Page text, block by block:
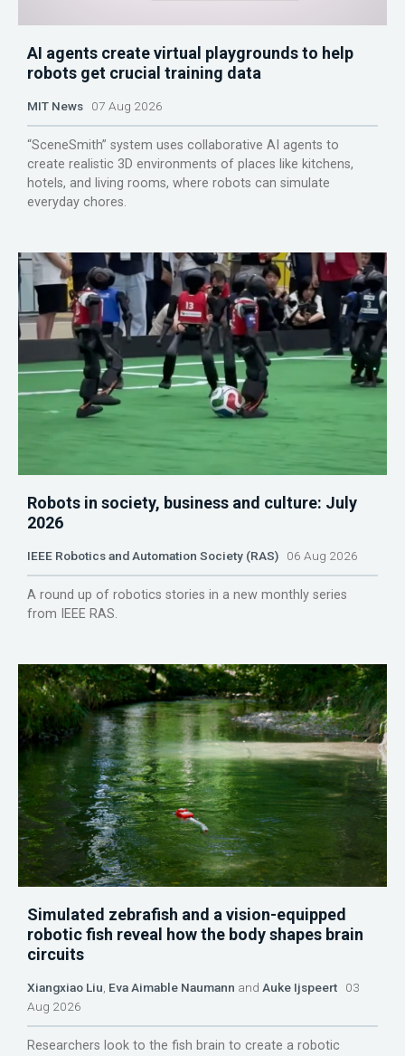
AI agents create virtual playgrounds to help
robots get crucial training data
MIT News 07 Aug 2026
“SceneSmith” system uses collaborative AI agents to
create realistic 3D environments of places like kitchens,
hotels, and living rooms, where robots can simulate
everyday chores.
Robots in society, business and culture: July
2026
IEEE Robotics and Automation Society (RAS) 06 Aug 2026
A round up of robotics stories in a new monthly series
from IEEE RAS.
Simulated zebrafish and a vision-equipped
robotic fish reveal how the body shapes brain
circuits
Xiangxiao Liu, Eva Aimable Naumann and Auke Ijspeert 03
Aug 2026
Researchers look to the fish brain to create a robotic